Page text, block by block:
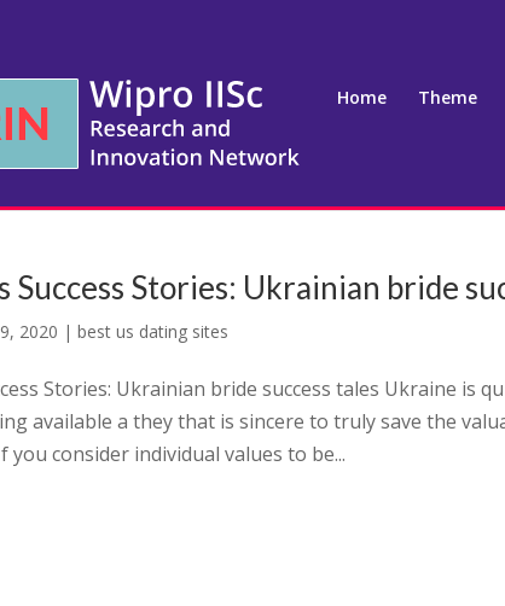
Home Theme
Success Stories: Ukrainian bride
2020 |best us dating sites
Stories: Ukrainian bride success tales Ukraine is
available a they that is sincere to truly save the
you consider individual values to be...